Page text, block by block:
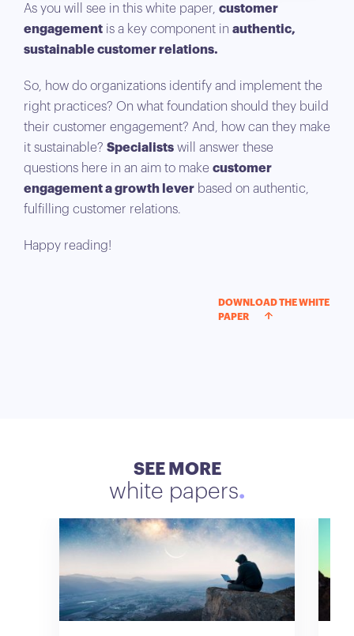
As you will see in this white paper, customer
engagement is a key component in authentic,
sustainable customer relations.
So, how do organizations identify and implement the
right practices? On what foundation should they build
their customer engagement? And, how can they make
it sustainable? Specialists will answer these
questions here in an aim to make customer
engagement a growth lever based on authentic,
fulfilling customer relations.
Happy reading!
DOWNLOAD THE WHITE
PAPER
SEE MORE
white papers